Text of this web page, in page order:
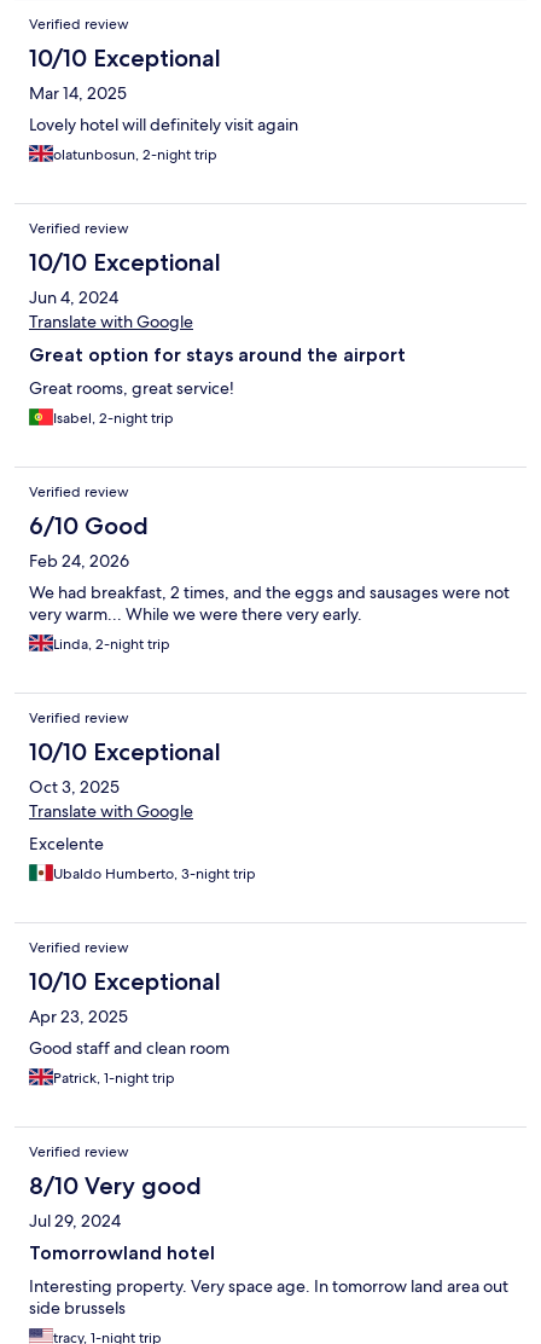
Verified review
10/10 Exceptional
Mar 14, 2025
Lovely hotel will definitely visit again
olatunbosun, 2-night trip
Verified review
10/10 Exceptional
Jun 4, 2024
Translate with Google
Great option for stays around the airport
Great rooms, great service!
Isabel, 2-night trip
Verified review
6/10 Good
Feb 24, 2026
We had breakfast, 2 times, and the eggs and sausages were not
very warm... While we were there very early.
Linda, 2-night trip
Verified review
10/10 Exceptional
Oct 3, 2025
Translate with Google
Excelente
Ubaldo Humberto, 3-night trip
Verified review
10/10 Exceptional
Apr 23, 2025
Good staff and clean room
Patrick, 1-night trip
Verified review
8/10 Very good
Jul 29, 2024
Tomorrowland hotel
Interesting property. Very space age. In tomorrow land area out
side brussels
tracy, 1-night trip